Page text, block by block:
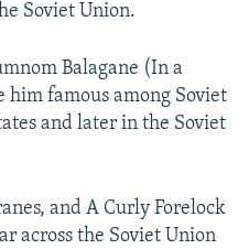
Soviet Union.
Balagane (In a
him famous among Soviet
and later in the Soviet
and A Curly Forelock
across the Soviet Union